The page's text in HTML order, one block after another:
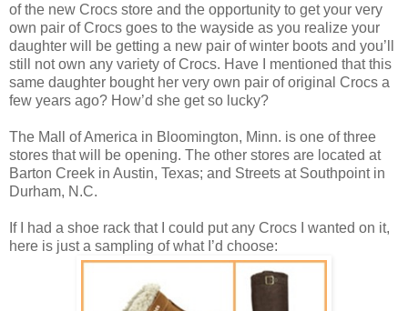
of the new Crocs store and the opportunity to get your very
own pair of Crocs goes to the wayside as you realize your
daughter will be getting a new pair of winter boots and you’ll
still not own any variety of Crocs. Have I mentioned that this
same daughter bought her very own pair of original Crocs a
few years ago? How’d she get so lucky?
The Mall of America in Bloomington, Minn. is one of three
stores that will be opening. The other stores are located at
Barton Creek in Austin, Texas; and Streets at Southpoint in
Durham, N.C.
If I had a shoe rack that I could put any Crocs I wanted on it,
here is just a sampling of what I’d choose: